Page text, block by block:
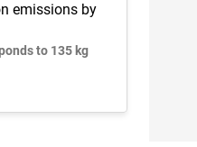
emissions by
to 135 kg